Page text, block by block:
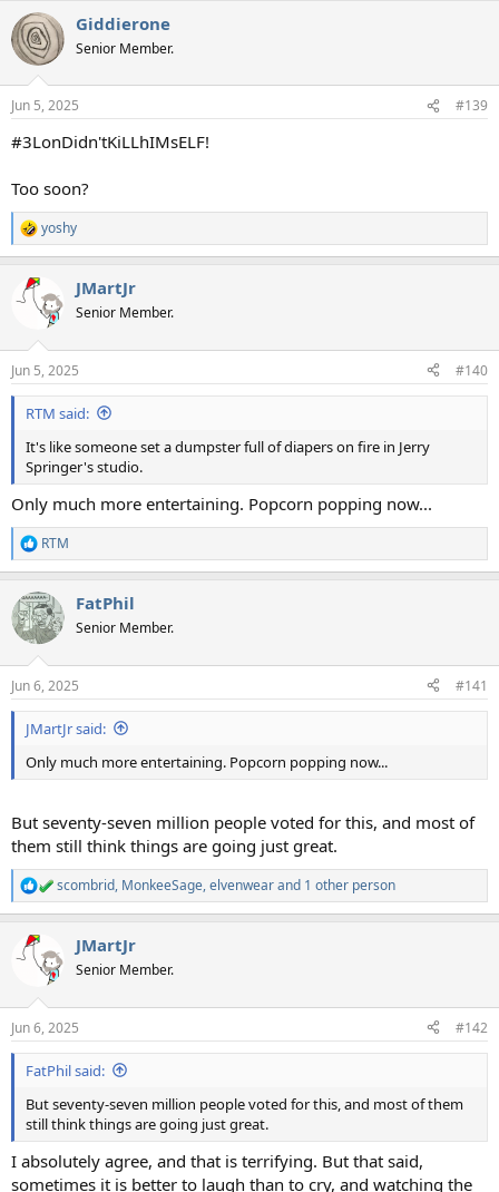
c
t
i
s
Giddierone
Senior Member.
Jun 5, 2025 #139
#3LonDidn'tKiLLhIMsELF!
Too soon?
R
e
c
t
s
:
yoshy
JMartJr
Senior Member.
Jun 5, 2025 #140
RTM said:
It's like someone set a dumpster full of diapers on fire in Jerry
Springer's studio.
Only much more entertaining. Popcorn popping now...
R
e
c
t
i
s
:
RTM
FatPhil
Senior Member.
Jun 6, 2025 #141
JMartJr said:
Only much more entertaining. Popcorn popping now...
But seventy-seven million people voted for this, and most of
them still think things are going just great.
R
e
c
t
s
:
scombrid, MonkeeSage,elvenwearand 1 other person
JMartJr
Senior Member.
Jun 6, 2025 #142
FatPhil said:
But seventy-seven million people voted for this, and most of them
still think things are going just great.
I absolutely agree, and that is terrifying. But that said,
sometimes it is better to laugh than to cry, and watching the